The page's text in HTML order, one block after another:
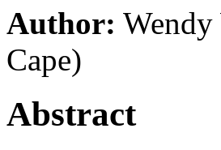
Author: Wendy
Cape)
Abstract